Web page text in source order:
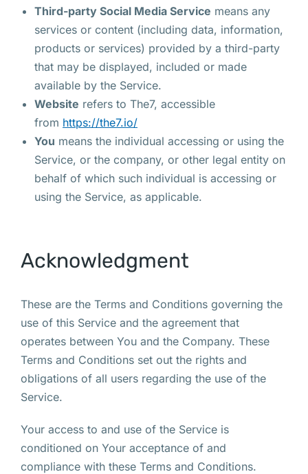
Third-party Social Media Service means any
services or content (including data, information,
products or services) provided by a third-party
that may be displayed, included or made
available by the Service.
Website refers to The7, accessible
from https://the7.io/
You means the individual accessing or using the
Service, or the company, or other legal entity on
behalf of which such individual is accessing or
using the Service, as applicable.
Acknowledgment
These are the Terms and Conditions governing the
use of this Service and the agreement that
operates between You and the Company. These
Terms and Conditions set out the rights and
obligations of all users regarding the use of the
Service.
Your access to and use of the Service is
conditioned on Your acceptance of and
compliance with these Terms and Conditions.